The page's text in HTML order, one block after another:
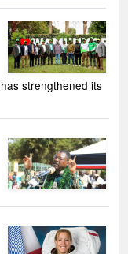
strengthened its